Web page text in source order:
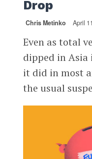
Drop
Chris Metinko April
Even as total
dipped in
it did in most
the usual